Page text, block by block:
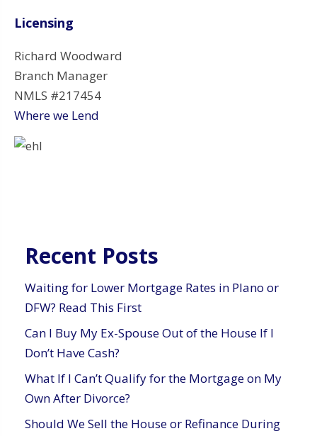
Licensing
Richard Woodward
Branch Manager
NMLS #217454
Where we Lend
Recent Posts
Waiting for Lower Mortgage Rates in Plano or
DFW? Read This First
Can I Buy My Ex-Spouse Out of the House If I
Don’t Have Cash?
What If I Can’t Qualify for the Mortgage on My
Own After Divorce?
Should We Sell the House or Refinance During